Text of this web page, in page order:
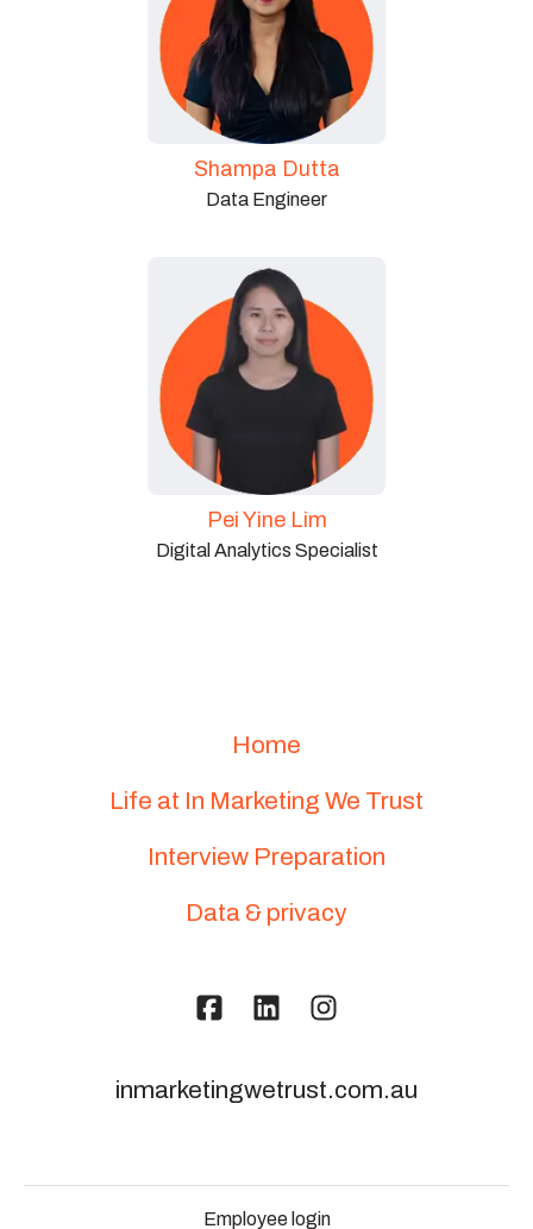
Shampa Dutta
Data Engineer
Pei Yine Lim
Digital Analytics Specialist
Home
Life at In Marketing We Trust
Interview Preparation
Data & privacy
inmarketingwetrust.com.au
Employee login